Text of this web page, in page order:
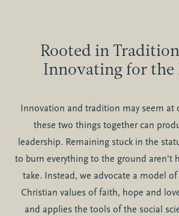
Rooted in
Innovating for the
Innovation and tradition may seem at
these two things together can
leadership. Remaining stuck in the
to burn everything to the ground aren’t
take. Instead, we advocate a model
Christian values of faith, hope and
and applies the tools of the social